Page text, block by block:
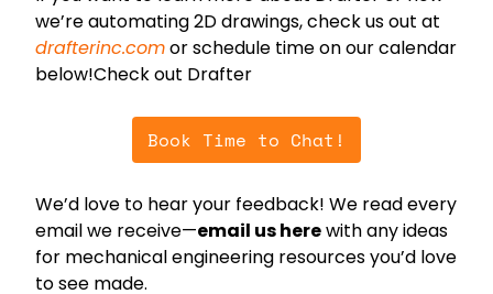
drafterinc.com or schedule time on our calendar
below!Check out Drafter
Book Time to Chat!
We’d love to hear your feedback! We read every
email we receive—email us here with any ideas
for mechanical engineering resources you’d love
to see made.